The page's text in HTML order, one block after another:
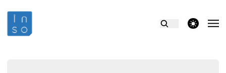
theme switcher